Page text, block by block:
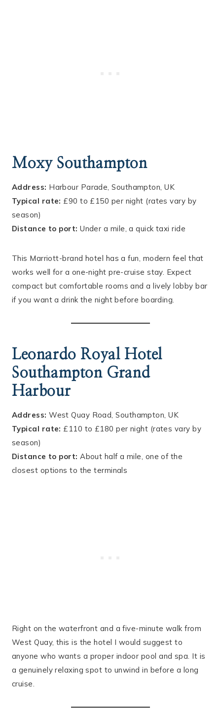
Moxy Southampton
Address: Harbour Parade, Southampton, UK
Typical rate: £90 to £150 per night (rates vary by
season)
Distance to port: Under a mile, a quick taxi ride
This Marriott-brand hotel has a fun, modern feel that
works well for a one-night pre-cruise stay. Expect
compact but comfortable rooms and a lively lobby bar
if you want a drink the night before boarding.
Leonardo Royal Hotel
Southampton Grand
Harbour
Address: West Quay Road, Southampton, UK
Typical rate: £110 to £180 per night (rates vary by
season)
Distance to port: About half a mile, one of the
closest options to the terminals
Right on the waterfront and a five-minute walk from
West Quay, this is the hotel I would suggest to
anyone who wants a proper indoor pool and spa. It is
a genuinely relaxing spot to unwind in before a long
cruise.